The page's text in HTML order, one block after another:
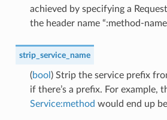
achieved by specifying a
the header name “:method-
strip_service_name
(bool ) Strip the service prefix
if there’s a prefix. For example,
Service:method would end up